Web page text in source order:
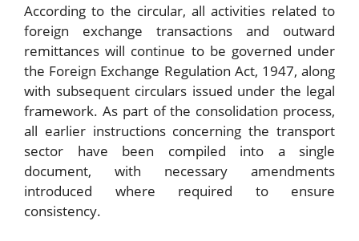
According to the circular, all activities related to
foreign exchange transactions and outward
remittances will continue to be governed under
the Foreign Exchange Regulation Act, 1947, along
with subsequent circulars issued under the legal
framework. As part of the consolidation process,
all earlier instructions concerning the transport
sector have been compiled into a single
document, with necessary amendments
introduced where required to ensure
consistency.